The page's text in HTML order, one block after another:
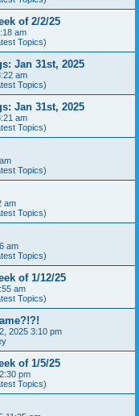
of 2/2/25
am
Topics)
Jan 31st, 2025
am
Topics)
Jan 31st, 2025
am
Topics)
Topics)
am
Topics)
am
Topics)
of 1/12/25
am
Topics)
2025 3:10 pm
of 1/5/25
pm
Topics)